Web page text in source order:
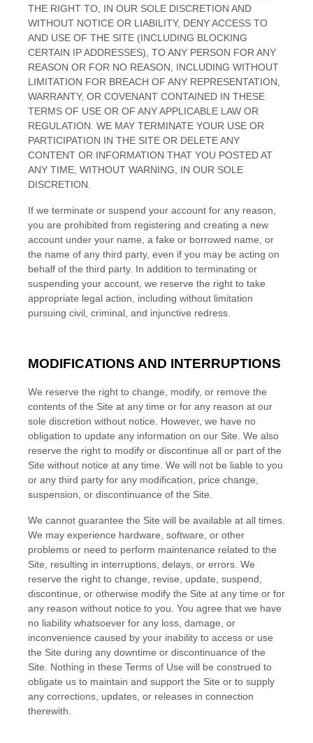
THE RIGHT TO, IN OUR SOLE DISCRETION AND
WITHOUT NOTICE OR LIABILITY, DENY ACCESS TO
AND USE OF THE SITE (INCLUDING BLOCKING
CERTAIN IP ADDRESSES), TO ANY PERSON FOR ANY
REASON OR FOR NO REASON, INCLUDING WITHOUT
LIMITATION FOR BREACH OF ANY REPRESENTATION,
WARRANTY, OR COVENANT CONTAINED IN THESE
TERMS OF USE OR OF ANY APPLICABLE LAW OR
REGULATION. WE MAY TERMINATE YOUR USE OR
PARTICIPATION IN THE SITE OR DELETEANY
CONTENT OR INFORMATION THAT YOU POSTED AT
ANY TIME, WITHOUT WARNING, IN OUR SOLE
DISCRETION.
If we terminate or suspend your account for any reason,
you are prohibited from registering and creating a new
account under your name, a fake or borrowed name, or
the name of any third party, even if you may be acting on
behalf of the third party. In addition to terminating or
suspending your account, we reserve the right to take
appropriate legal action, including without limitation
pursuing civil, criminal, and injunctive redress.
MODIFICATIONS AND INTERRUPTIONS
We reserve the right to change, modify, or remove the
contents of the Site at any time or for any reason at our
sole discretion without notice. However, we have no
obligation to update any information on our Site. We also
reserve the right to modify or discontinue all or part of the
Site without notice at any time. We will not be liable to you
or any third party for any modification, price change,
suspension, or discontinuance of the Site.
We cannot guarantee the Site will be available at all times.
We may experience hardware, software, or other
problems or need to perform maintenance related to the
Site, resulting in interruptions, delays, or errors. We
reserve the right to change, revise, update, suspend,
discontinue, or otherwise modify the Site at any time or for
any reason without notice to you. You agree that we have
no liability whatsoever for any loss, damage, or
inconvenience caused by your inability to access or use
the Site during any downtime or discontinuance of the
Site. Nothing in these Terms of Use will be construed to
obligate us to maintain and support the Site or to supply
any corrections, updates, or releases in connection
therewith.